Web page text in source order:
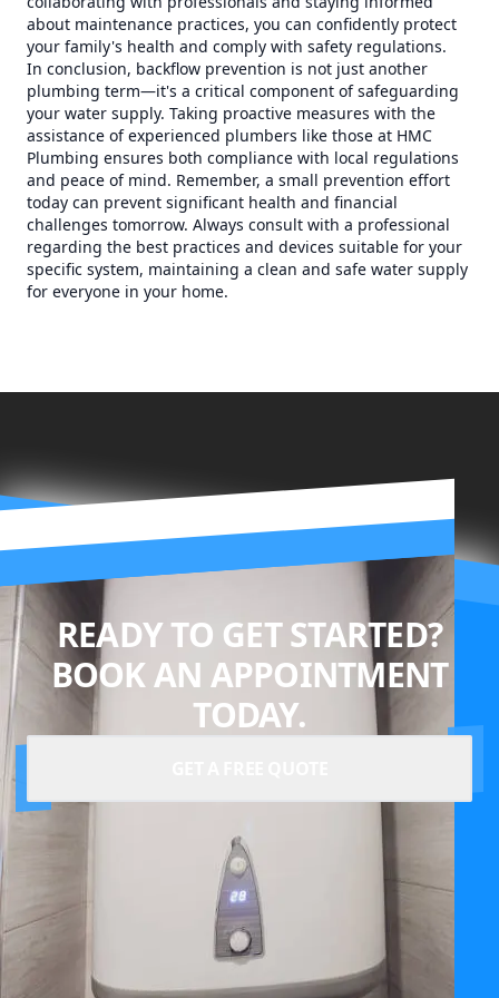
about maintenance practices, you can confidently protect
your family's health and comply with safety regulations.
In conclusion, backflow prevention is not just another
plumbing term—it's a critical component of safeguarding
your water supply. Taking proactive measures with the
assistance of experienced plumbers like those at HMC
Plumbing ensures both compliance with local regulations
and peace of mind. Remember, a small prevention effort
today can prevent significant health and financial
challenges tomorrow. Always consult with a professional
regarding the best practices and devices suitable for your
specific system, maintaining a clean and safe water supply
for everyone in your home.
READY TO GET STARTED?
BOOK AN APPOINTMENT
TODAY.